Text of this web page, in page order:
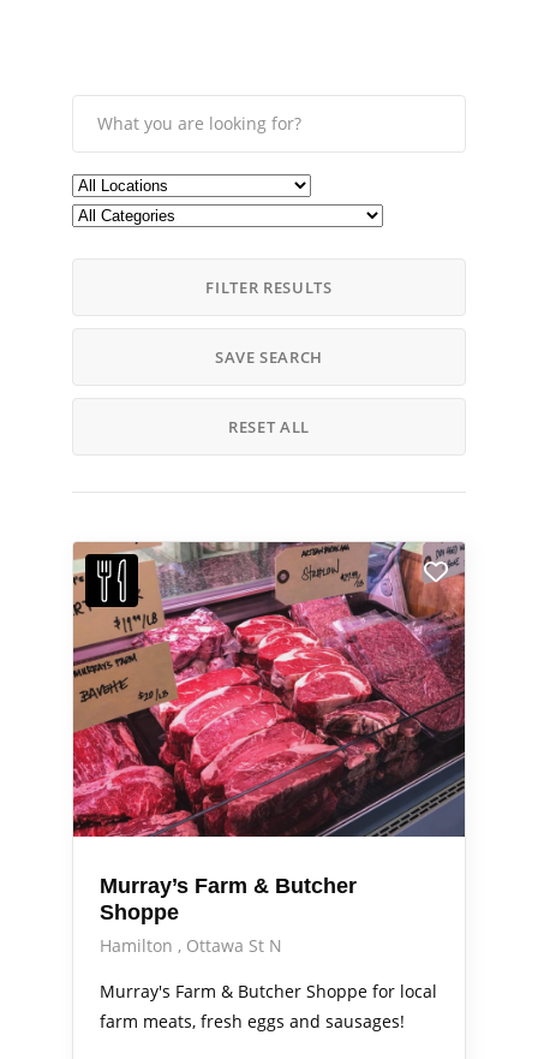
FILTER RESULTS
SAVE SEARCH
RESET ALL
Murray’s Farm & Butcher
Shoppe
Hamilton
Ottawa St N
Murray's Farm & Butcher Shoppe for local
farm meats, fresh eggs and sausages!